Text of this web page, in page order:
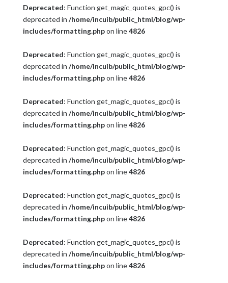
Deprecated: Function get_magic_quotes_gpc() is
deprecated in /home/incuib/public_html/blog/wp-
includes/formatting.phpon line4826
Deprecated: Function get_magic_quotes_gpc() is
deprecated in /home/incuib/public_html/blog/wp-
includes/formatting.phpon line4826
Deprecated: Function get_magic_quotes_gpc() is
deprecated in /home/incuib/public_html/blog/wp-
includes/formatting.phpon line4826
Deprecated: Function get_magic_quotes_gpc() is
deprecated in /home/incuib/public_html/blog/wp-
includes/formatting.phpon line4826
Deprecated: Function get_magic_quotes_gpc() is
deprecated in /home/incuib/public_html/blog/wp-
includes/formatting.phpon line4826
Deprecated: Function get_magic_quotes_gpc() is
deprecated in /home/incuib/public_html/blog/wp-
includes/formatting.phpon line4826